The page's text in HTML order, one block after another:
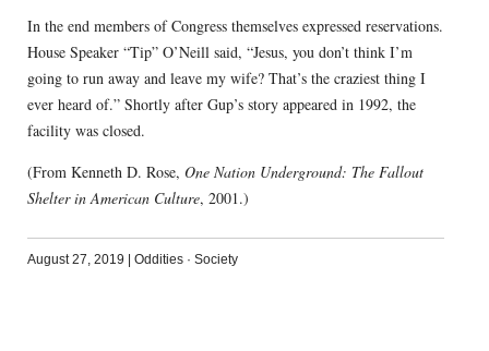
In the end members of Congress themselves expressed reservations.
House Speaker “Tip” O’Neill said, “Jesus, you don’t think I’m
going to run away and leave my wife? That’s the craziest thing I
ever heard of.” Shortly after Gup’s story appeared in 1992, the
facility was closed.
(From Kenneth D. Rose, One Nation Underground: The Fallout
Shelter in American Culture, 2001.)
August 27, 2019 | Oddities· Society